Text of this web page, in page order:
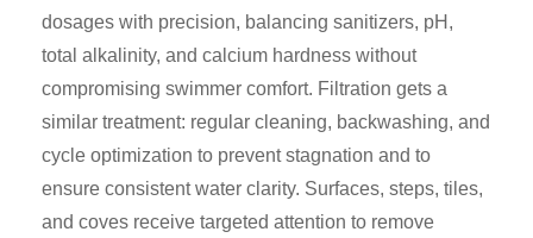
dosages with precision, balancing sanitizers, pH,
total alkalinity, and calcium hardness without
compromising swimmer comfort. Filtration gets a
similar treatment: regular cleaning, backwashing, and
cycle optimization to prevent stagnation and to
ensure consistent water clarity. Surfaces, steps, tiles,
and coves receive targeted attention to remove